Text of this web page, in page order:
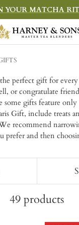
YOUR MATCHA
perfect gift for
or congratulate
gifts feature only
Gift, include treats
e recommend
prefer and then
49 products